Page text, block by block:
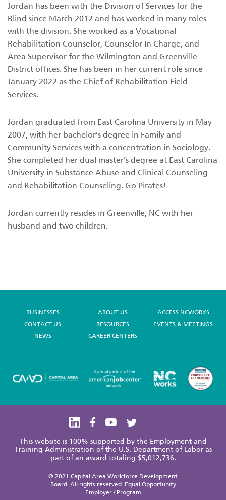
Jordan has been with the Division of Services for the
Blind since March 2012 and has worked in many roles
with the division. She worked as a Vocational
Rehabilitation Counselor, Counselor In Charge, and
Area Supervisor for the Wilmington and Greenville
District offices. She has been in her current role since
January 2022 as the Chief of Rehabilitation Field
Services.
Jordan graduated from East Carolina University in May
2007, with her bachelor’s degree in Family and
Community Services with a concentration in Sociology.
She completed her dual master’s degree at East Carolina
University in Substance Abuse and Clinical Counseling
and Rehabilitation Counseling. Go Pirates!
Jordan currently resides in Greenville, NC with her
husband and two children.
BUSINESSES ABOUT US
ACCESS NCWORKS
CONTACT US
RESOURCES
EVENTS & MEETINGS
NEWS
CAREER CENTERS
© 2021 Capital Area Workforce Development
Board. All rights reserved. Equal Opportunity
Employer / Program
This website is 100% supported by the Employment and
Training Administration of the U.S. Department of Labor as
part of an award totaling $5,012,736.